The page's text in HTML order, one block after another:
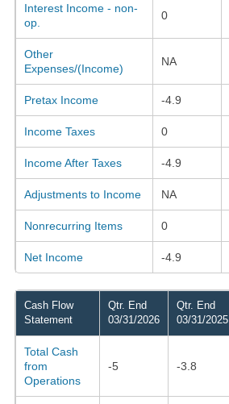
Interest Income - non-
op.
0
Other
Expenses/(Income)
NA
Pretax Income -4.9
Income Taxes 0
Income After Taxes -4.9
Adjustments to Income NA
Nonrecurring Items 0
Net Income -4.9
Cash Flow
Statement
Qtr. End
03/31/2026
Qtr. End
03/31/2025
Total Cash
from
Operations
-5 -3.8